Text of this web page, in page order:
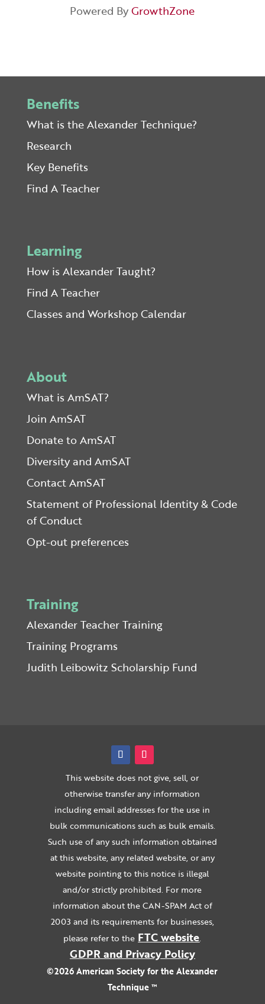
Powered ByGrowthZone
Benefits
What is the Alexander Technique?
Research
Key Benefits
Find A Teacher
Learning
How is Alexander Taught?
Find A Teacher
Classes and Workshop Calendar
About
What is AmSAT?
Join AmSAT
Donate to AmSAT
Diversity and AmSAT
Contact AmSAT
Statement of Professional Identity & Code
of Conduct
Opt-out preferences
Training
Alexander Teacher Training
Training Programs
Judith Leibowitz Scholarship Fund
This website does not give, sell, or
otherwise transfer any information
including email addresses for the use in
bulk communications such as bulk emails.
Such use of any such information obtained
at this website, any related website, or any
website pointing to this notice is illegal
and/or strictly prohibited. For more
information about the CAN-SPAM Act of
2003 and its requirements for businesses,
please refer to the FTC website.
GDPR and Privacy Policy
©2026 American Society for the Alexander
Technique ™